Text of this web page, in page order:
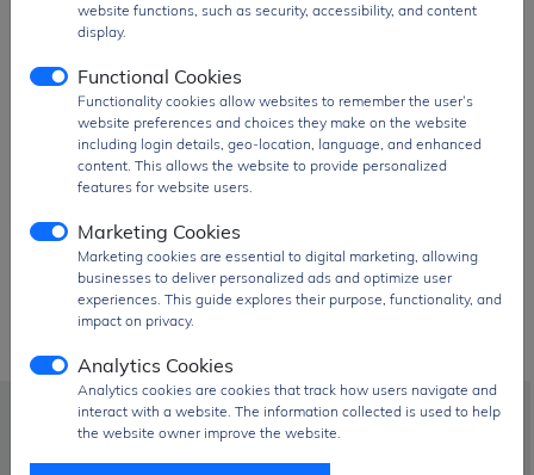
Prolific Technology parts!
info@signalhk.com
website functions, such as security, accessibility, and content
display.
Functional Cookies
Functionality cookies allow websites to remember the user’s
website preferences and choices they make on the website
including login details, geo-location, language, and enhanced
content. This allows the website to provide personalized
features for website users.
Marketing Cookies
Marketing cookies are essential to digital marketing, allowing
businesses to deliver personalized ads and optimize user
experiences. This guide explores their purpose, functionality, and
impact on privacy.
Analytics Cookies
Analytics cookies are cookies that track how users navigate and
interact with a website. The information collected is used to help
the website owner improve the website.